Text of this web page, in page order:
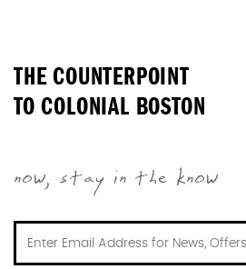
THE COUNTERPOINT
TO COLONIAL BOSTON
now, stay in the know